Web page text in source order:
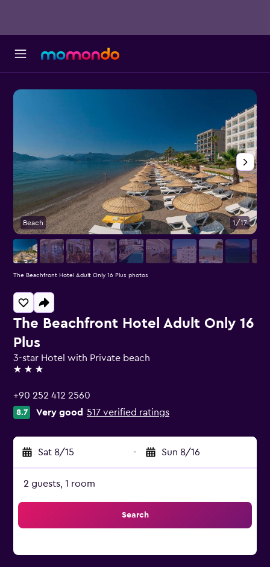
The Beachfront Hotel Adult Only 16
Plus
3-star Hotel with Private beach
3 stars
+90 252 412 2560
8.7 Very good 517 verified ratings
Sat 8/15 - Sun 8/16
2 guests, 1 room
Search
Beach 1/17
The Beachfront Hotel Adult Only 16 Plus photos